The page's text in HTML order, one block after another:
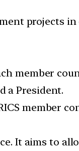
projects
member
a President.
member
It aims to